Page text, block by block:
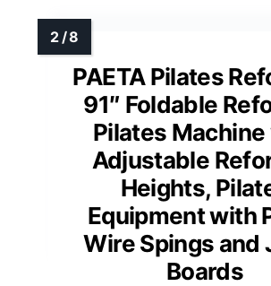
PAETA Pilates
91″ Foldable
Pilates
Adjustable
Heights,
Equipment with
Wire Spings and
Boards